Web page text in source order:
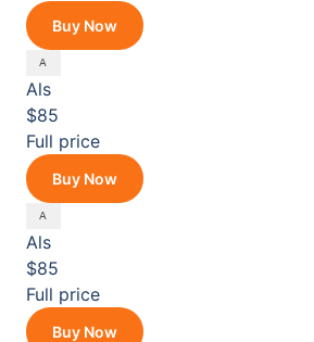
Buy Now
Als
$85
Full price
Buy Now
Als
$85
Full price
Buy Now